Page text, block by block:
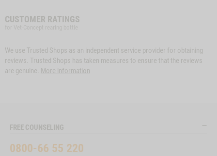
CUSTOMER RATINGS
We use Trusted Shops as an independent service provider for obtaining
reviews. Trusted Shops has taken measures to ensure that the reviews
are genuine. More information
FREE COUNSELING
0800-66 55 220